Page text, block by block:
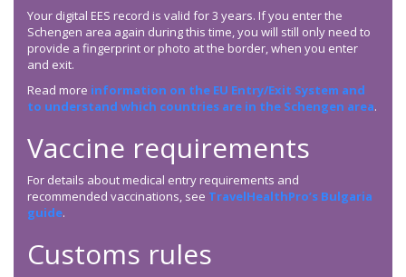
Your digital EES record is valid for 3 years. If you enter the
Schengen area again during this time, you will still only need to
provide a fingerprint or photo at the border, when you enter
and exit.
Read more information on the EU Entry/Exit System and
to understand which countries are in the Schengen area.
Vaccine requirements
For details about medical entry requirements and
recommended vaccinations, see TravelHealthPro’s Bulgaria
guide.
Customs rules